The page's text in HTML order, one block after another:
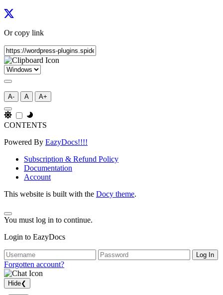
Or copy link
A- A A+
CONTENTS
Powered By EazyDocs!!!!
Subscription & Refund Policy
Documentation
Account
This website is built with the Docy theme.
You must log in to continue.
Login to EazyDocs
Log In
Forgotten account?
Hide❮